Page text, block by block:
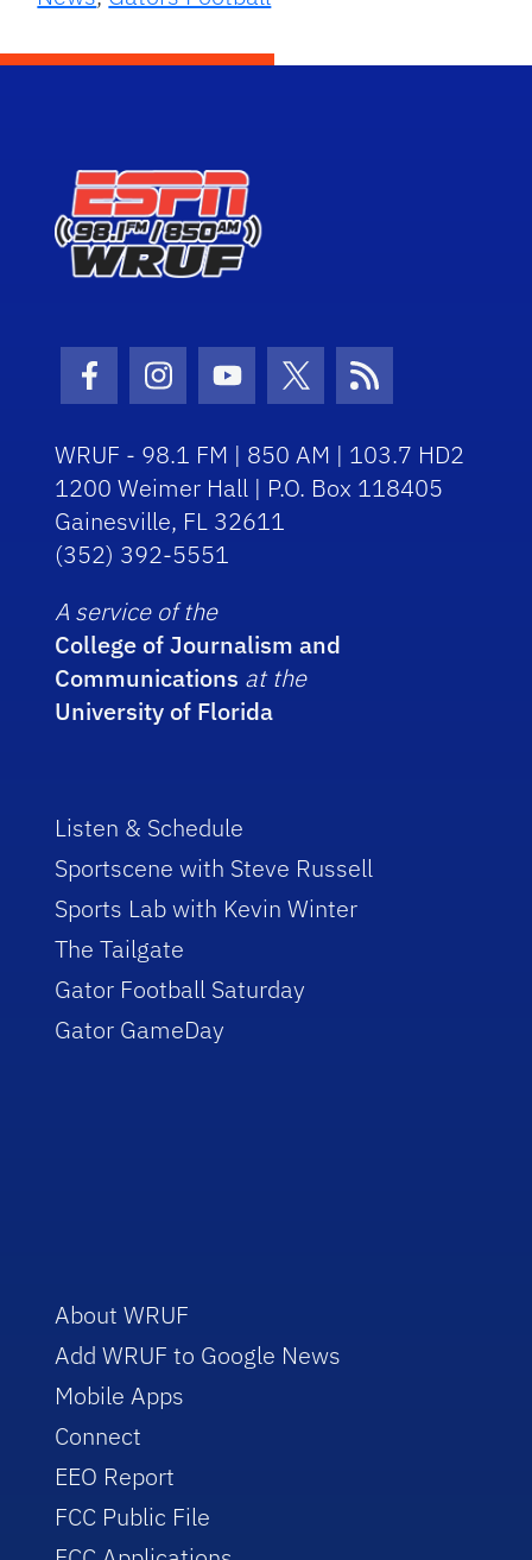
Facebook Icon
Instagram Icon
Youtube Icon
Twitter Icon
RSS Icon
WRUF - 98.1 FM | 850 AM | 103.7 HD2
1200 Weimer Hall | P.O. Box 118405
Gainesville, FL 32611
(352) 392-5551
A service of the
College of Journalism and
Communications at the
University of Florida
Listen & Schedule
Sportscene with Steve Russell
Sports Lab with Kevin Winter
The Tailgate
Gator Football Saturday
Gator GameDay
About WRUF
Add WRUF to Google News
Mobile Apps
Connect
EEO Report
FCC Public File